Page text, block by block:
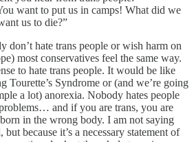
want to put us in camps! What did we
us to die?”
don’t hate trans people or wish harm on
most conservatives feel the same way.
to hate trans people. It would be like
Tourette’s Syndrome or (and we’re going
a lot) anorexia. Nobody hates people
and if you are trans, you are
in the wrong body. I am not saying
because it’s a necessary statement of